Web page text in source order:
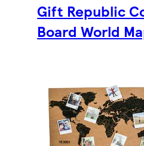
Gift Republic
Board World